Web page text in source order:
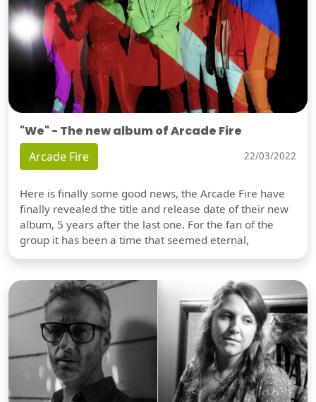
"We" - The new album of Arcade Fire
Arcade Fire 22/03/2022
Here is finally some good news, the Arcade Fire have
finally revealed the title and release date of their new
album, 5 years after the last one. For the fan of the
group it has been a time that seemed eternal,